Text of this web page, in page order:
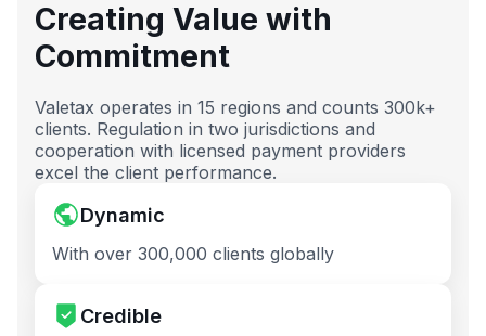
Creating Value with
Commitment
Valetax operates in 15 regions and counts 300k+
clients. Regulation in two jurisdictions and
cooperation with licensed payment providers
excel the client performance.
Dynamic
With over 300,000 clients globally
Credible